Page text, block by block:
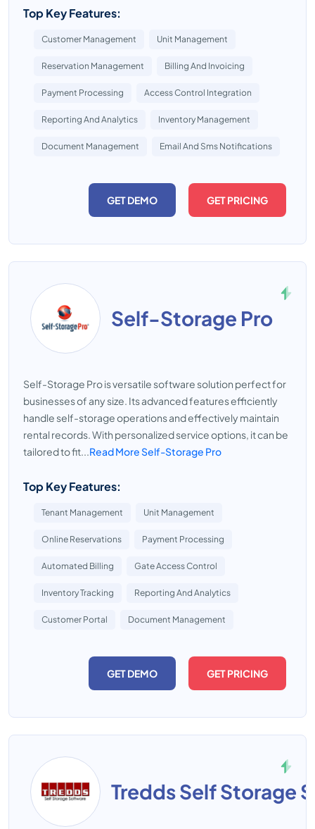
Top Key Features:
Customer Management Unit Management
Reservation Management Billing And Invoicing
Payment Processing Access Control Integration
Reporting And Analytics Inventory Management
Document Management Email And Sms Notifications
GET DEMO GET PRICING
Self-Storage Pro
Self-Storage Pro is versatile software solution perfect for
businesses of any size. Its advanced features efficiently
handle self-storage operations and effectively maintain
rental records. With personalized service options, it can be
tailored to fit...Read More Self-Storage Pro
Top Key Features:
Tenant Management Unit Management
Online Reservations Payment Processing
Automated Billing Gate Access Control
Inventory Tracking Reporting And Analytics
Customer Portal Document Management
GET DEMO GET PRICING
Tredds Self Storage